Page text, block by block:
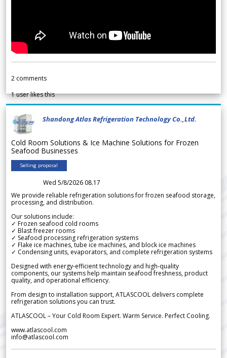
2 comments
1user likes this
Shandong Atlas Refrigeration Technology Co.,Ltd.
Cold Room Solutions & Ice Machine Solutions for Frozen
Seafood Businesses
Selling proposal
Wed 5/8/2026 08.17
We provide reliable refrigeration solutions for frozen seafood storage,
processing, and distribution.
Our solutions include:
✓ Frozen seafood cold rooms
✓ Blast freezer rooms
✓ Seafood processing refrigeration systems
✓ Flake ice machines, tube ice machines, and block ice machines
✓ Condensing units, evaporators, and complete refrigeration systems
Designed with energy-efficient technology and high-quality
components, our systems help maintain seafood freshness, product
quality, and operational efficiency.
From design to installation support, ATLASCOOL delivers complete
refrigeration solutions you can trust.
ATLASCOOL – Your Cold Room Expert. Warm Service. Perfect Cooling.
www.atlascool.com
info@atlascool.com